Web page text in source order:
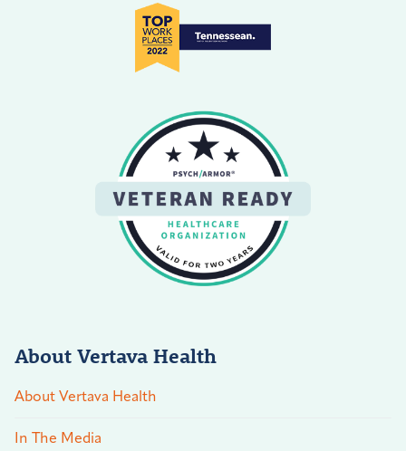
About Vertava Health
About Vertava Health
In The Media